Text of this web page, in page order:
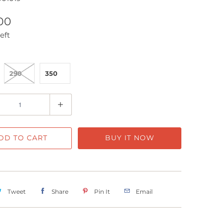
290 350
TO CART BUY IT NOW
Tweet Share Pin It Email